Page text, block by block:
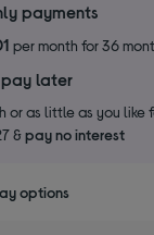
payments
per month for 36
pay later
or as little as you like
&pay no interest
options